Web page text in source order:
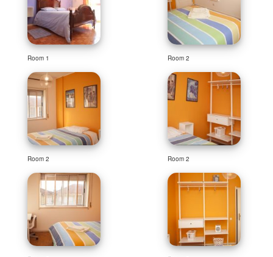
Room 1 Room 2
Room 2 Room 2